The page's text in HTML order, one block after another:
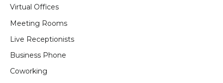
Virtual Offices
Meeting Rooms
Live Receptionists
Business Phone
Coworking